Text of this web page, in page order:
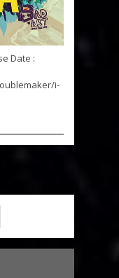
Date :
i-